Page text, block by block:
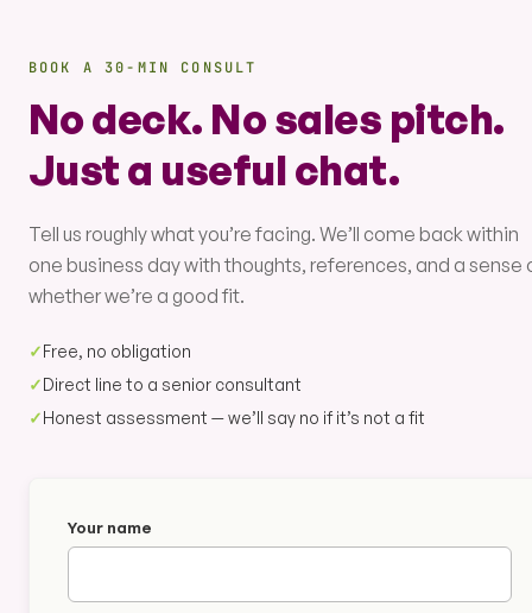
BOOK A 30-MIN CONSULT
No deck. No sales pitch.
Just a useful chat.
Tell us roughly what you’re facing. We’ll come back within
one business day with thoughts, references, and a sense
whether we’re a good fit.
✓Free, no obligation
✓Direct line to a senior consultant
✓Honest assessment — we’ll say no if it’s not a fit
Your name